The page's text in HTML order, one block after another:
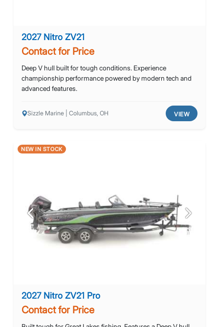
2027 Nitro ZV21
Contact for Price
Deep V hull built for tough conditions. Experience
championship performance powered by modern tech and
advanced features.
Sizzle Marine | Columbus, OH VIEW
NEW IN STOCK
Previous Next
2027 Nitro ZV21 Pro
Contact for Price